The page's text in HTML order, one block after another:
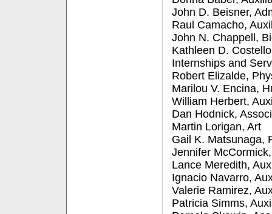
John D. Beisner,
Raul Camacho,
John N. Chappell,
Kathleen D.
Internships and
Robert Elizalde,
Marilou V. Encina,
William Herbert,
Dan Hodnick,
Martin Lorigan, Art
Gail K. Matsunaga,
Jennifer
Lance Meredith,
Ignacio Navarro,
Valerie Ramirez,
Patricia Simms,